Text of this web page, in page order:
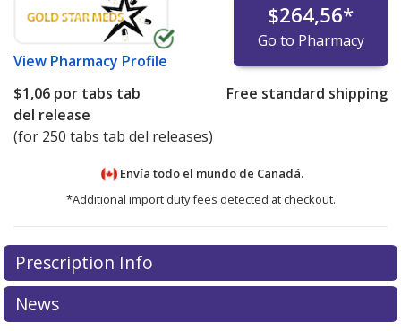
View Pharmacy Profile
$264,56*
Go to Pharmacy
$1,06 por tabs tab
del release
(for 250 tabs tab del releases)
Free standard shipping
Envía todo el mundo de Canadá.
*Additional import duty fees detected at checkout.
There are currently no discount coupons listed
for this medication .
exploreinternational online pharmacyoptions.
Prescription Info
News